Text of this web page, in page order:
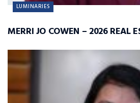
LUMINARIES
MERRI JO COWEN – 2026 REAL